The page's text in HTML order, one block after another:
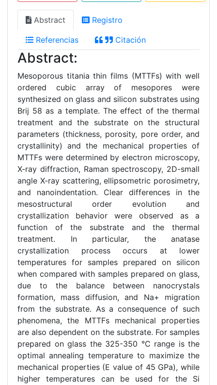
Abstract Registro
Referencias Citación
Abstract:
Mesoporous titania thin films (MTTFs) with well
ordered cubic array of mesopores were
synthesized on glass and silicon substrates using
Brij 58 as a template. The effect of the thermal
treatment and the substrate on the structural
parameters (thickness, porosity, pore order, and
crystallinity) and the mechanical properties of
MTTFs were determined by electron microscopy,
X-ray diffraction, Raman spectroscopy, 2D-small
angle X-ray scattering, ellipsometric porosimetry,
and nanoindentation. Clear differences in the
mesostructural order evolution and
crystallization behavior were observed as a
function of the substrate and the thermal
treatment. In particular, the anatase
crystallization process occurs at lower
temperatures for samples prepared on silicon
when compared with samples prepared on glass,
due to the balance between nanocrystals
formation, mass diffusion, and Na+ migration
from the substrate. As a consequence of such
phenomena, the MTTFs mechanical properties
are also dependent on the substrate. For samples
prepared on glass the 325-350 °C range is the
optimal annealing temperature to maximize the
mechanical properties (E value of 45 GPa), while
higher temperatures can be used for the Si